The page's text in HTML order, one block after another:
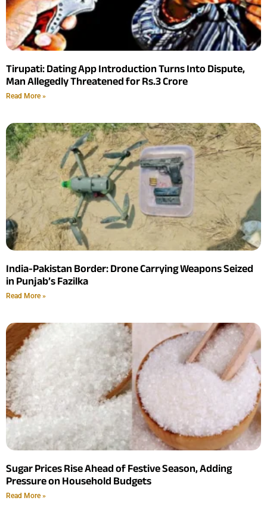
Tirupati: Dating App Introduction Turns Into Dispute,
Man Allegedly Threatened for Rs.3 Crore
Read More »
India-Pakistan Border: Drone Carrying Weapons Seized
in Punjab’s Fazilka
Read More »
Sugar Prices Rise Ahead of Festive Season, Adding
Pressure on Household Budgets
Read More »